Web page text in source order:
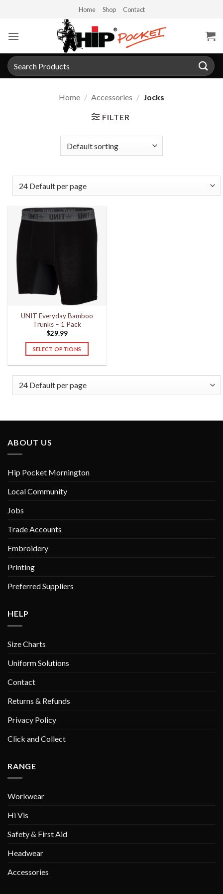
content
Home Shop Contact
Search
for:
Home / Accessories / Jocks
FILTER
UNIT Everyday Bamboo
Trunks – 1 Pack
$29.99
SELECT OPTIONS
multiple
options
the
page
ABOUT US
Hip Pocket Mornington
Local Community
Jobs
Trade Accounts
Embroidery
Printing
Preferred Suppliers
HELP
Size Charts
Uniform Solutions
Contact
Returns & Refunds
Privacy Policy
Click and Collect
RANGE
Workwear
Hi Vis
Safety & First Aid
Headwear
Accessories